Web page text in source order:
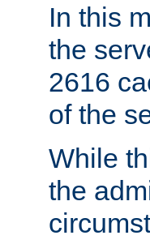
In this
the
2616
of the
While
the